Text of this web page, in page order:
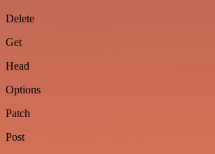
Delete
Get
Head
Options
Patch
Post